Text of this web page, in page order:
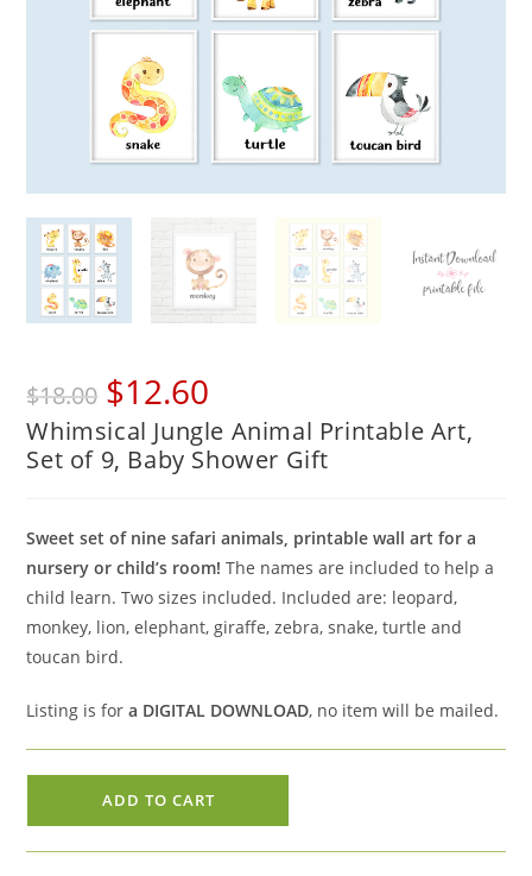
$18.00
Original
price
was:
$18.00.
$12.60
is:
$12.60.
Whimsical Jungle Animal Printable Art,
Set of 9, Baby Shower Gift
Sweet set of nine safari animals, printable wall art for a
nursery or child’s room! The names are included to help a
child learn. Two sizes included. Included are: leopard,
monkey, lion, elephant, giraffe, zebra, snake, turtle and
toucan bird.
Listing is fora DIGITAL DOWNLOAD, no item will be mailed.
Animal
ADD TO CART